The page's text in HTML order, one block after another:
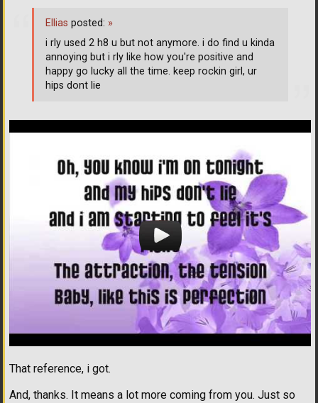
That reference, i got.
And, thanks. It means a lot more coming from you. Just so
Ellias posted: »
i rly used 2 h8 u but not anymore. i do find u kinda
annoying but i rly like how you're positive and
happy go lucky all the time. keep rockin girl, ur
hips dont lie